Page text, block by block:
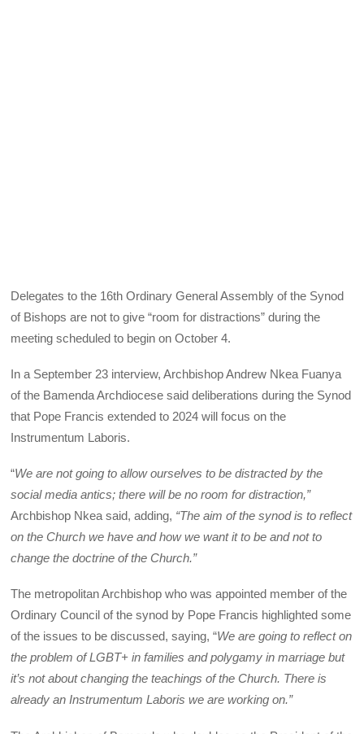
Delegates to the 16th Ordinary General Assembly of the Synod
of Bishops are not to give “room for distractions” during the
meeting scheduled to begin on October 4.
In a September 23 interview, Archbishop Andrew Nkea Fuanya
of the Bamenda Archdiocese said deliberations during the Synod
that Pope Francis extended to 2024 will focus on the
Instrumentum Laboris.
“We are not going to allow ourselves to be distracted by the
social media antics; there will be no room for distraction,”
Archbishop Nkea said, adding, “The aim of the synod is to reflect
on the Church we have and how we want it to be and not to
change the doctrine of the Church.”
The metropolitan Archbishop who was appointed member of the
Ordinary Council of the synod by Pope Francis highlighted some
of the issues to be discussed, saying, “We are going to reflect on
the problem of LGBT+ in families and polygamy in marriage but
it’s not about changing the teachings of the Church. There is
already an Instrumentum Laboris we are working on.”